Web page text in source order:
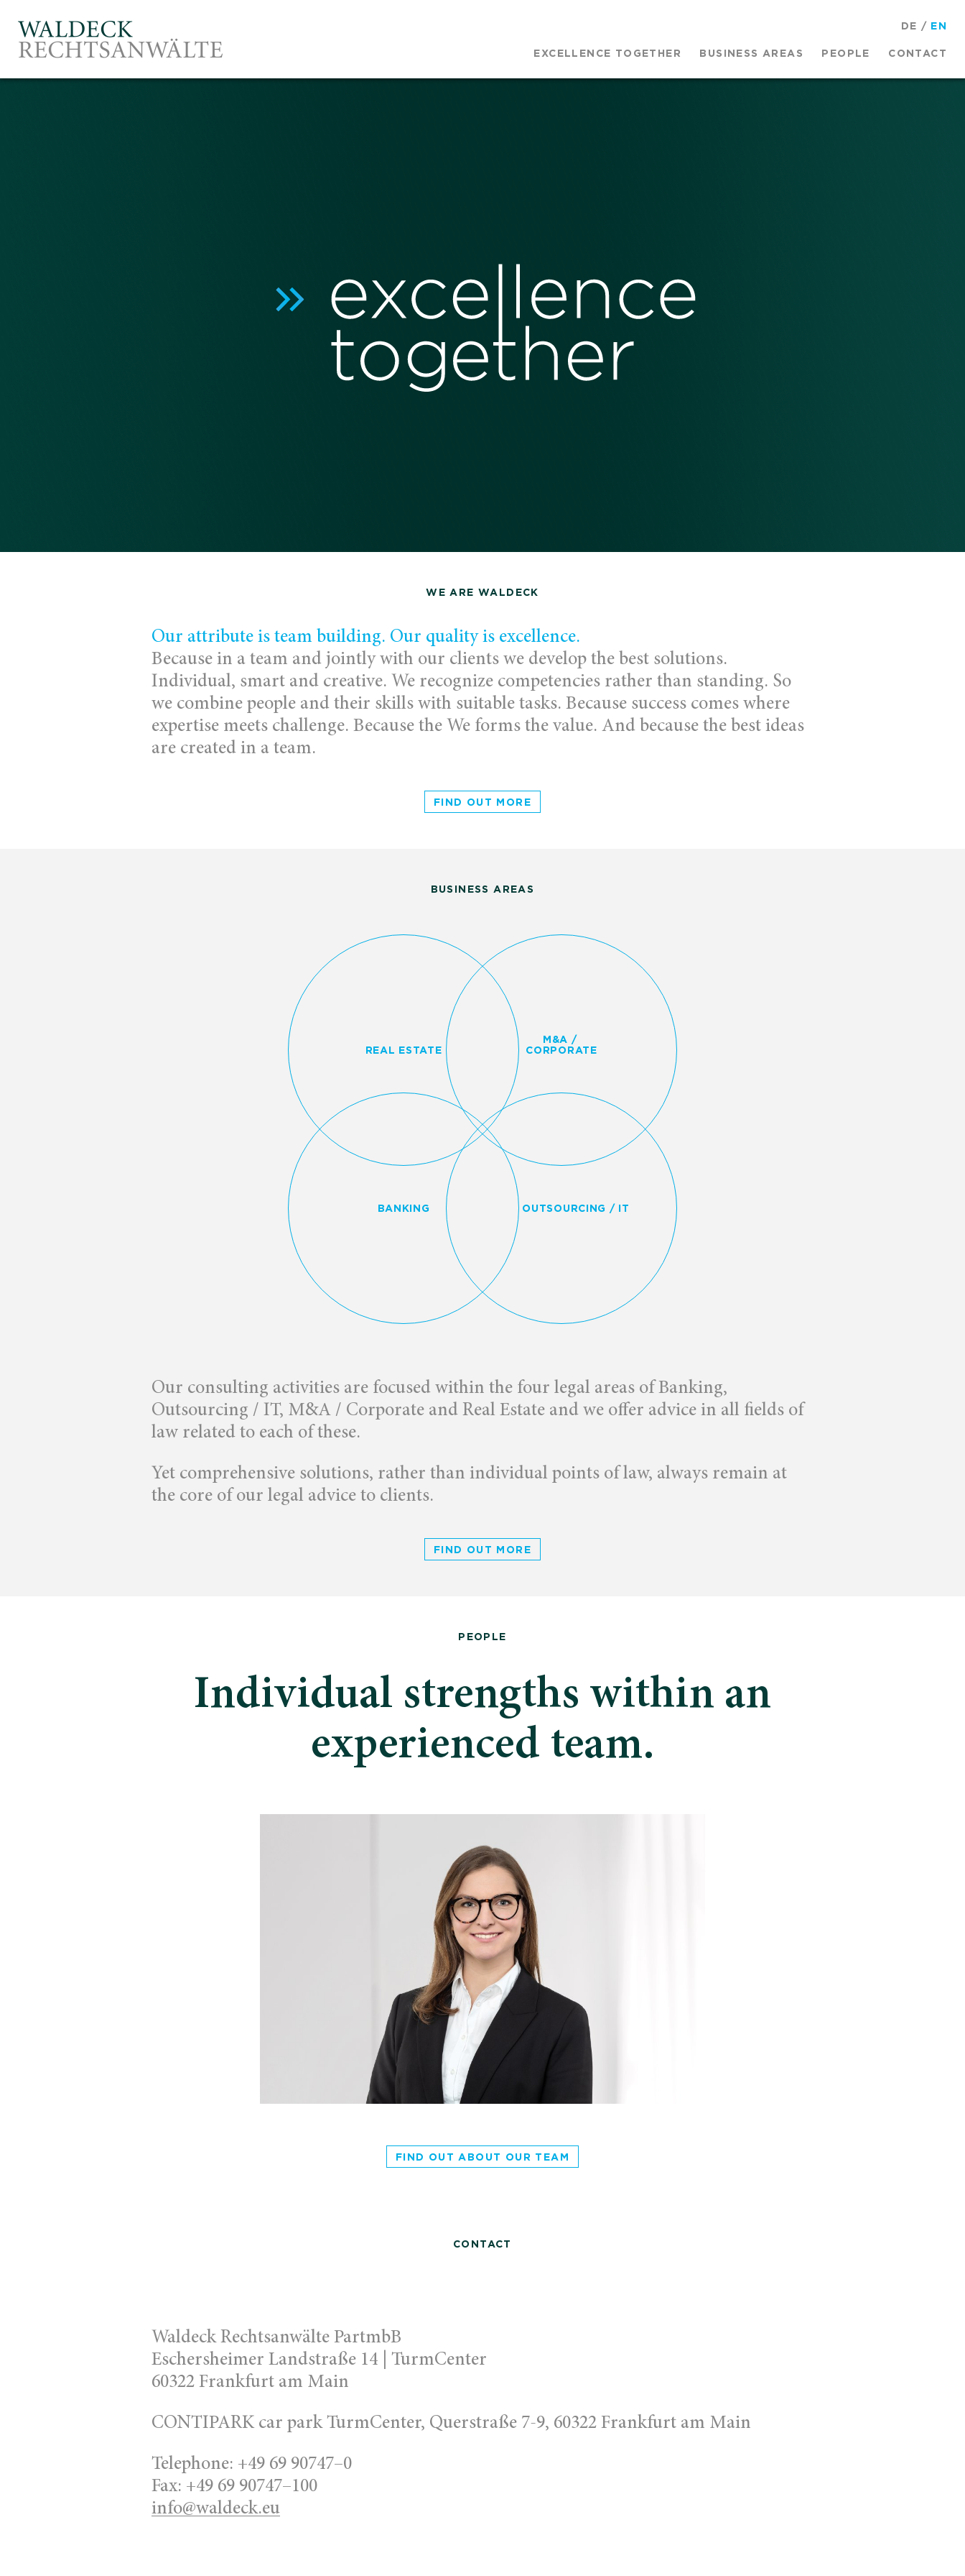
DE / EN
EXCELLENCE TOGETHER BUSINESS AREAS PEOPLE CONTACT
WE ARE WALDECK
Our attribute is team building. Our quality is excellence.
Because in a team and jointly with our clients we develop the best solutions.
Individual, smart and creative. We recognize competencies rather than standing. So
we combine people and their skills with suitable tasks. Because success comes where
expertise meets challenge. Because the We forms the value. And because the best ideas
are created in a team.
FIND OUT MORE
BUSINESS AREAS
REAL ESTATE
M&A /
CORPORATE
BANKING OUTSOURCING / IT
Our consulting activities are focused within the four legal areas of Banking,
Outsourcing / IT, M&A / Corporate and Real Estate and we offer advice in all fields of
law related to each of these.
Yet comprehensive solutions, rather than individual points of law, always remain at
the core of our legal advice to clients.
FIND OUT MORE
PEOPLE
Individual strengths within an
experienced team.
FIND OUT ABOUT OUR TEAM
CONTACT
Waldeck Rechtsanwälte PartmbB
Eschersheimer Landstraße 14 | TurmCenter
60322 Frankfurt am Main
CONTIPARK car park TurmCenter, Querstraße 7-9, 60322 Frankfurt am Main
Telephone: +49 69 90747–0
Fax: +49 69 90747–100
info@waldeck.eu